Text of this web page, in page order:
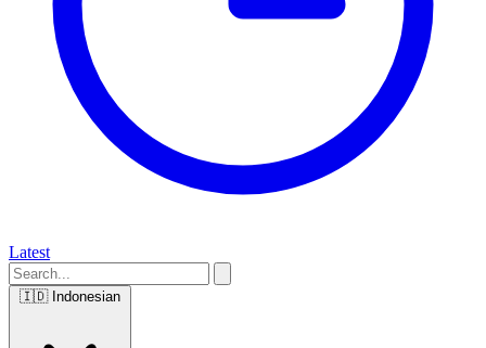
Latest
🇮🇩 Indonesian